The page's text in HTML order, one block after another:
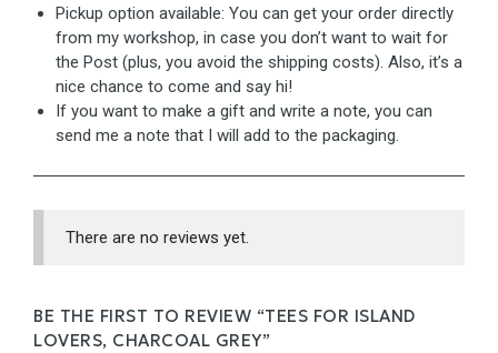
Pickup option available: You can get your order directly
from my workshop, in case you don’t want to wait for
the Post (plus, you avoid the shipping costs). Also, it’s a
nice chance to come and say hi!
If you want to make a gift and write a note, you can
send me a note that I will add to the packaging.
There are no reviews yet.
BE THE FIRST TO REVIEW “TEES FOR ISLAND
LOVERS, CHARCOAL GREY”